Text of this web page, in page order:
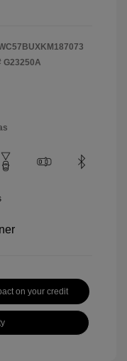
G23250A
on your credit